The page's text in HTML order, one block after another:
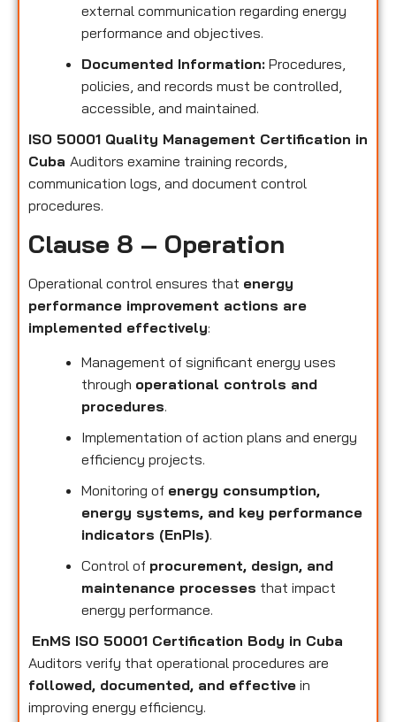
external communication regarding energy
performance and objectives.
Documented Information: Procedures,
policies, and records must be controlled,
accessible, and maintained.
ISO 50001 Quality Management Certification in
Cuba Auditors examine training records,
communication logs, and document control
procedures.
Clause 8 – Operation
Operational control ensures that energy
performance improvement actions are
implemented effectively:
Management of significant energy uses
through operational controls and
procedures.
Implementation of action plans and energy
efficiency projects.
Monitoring of energy consumption,
energy systems, and key performance
indicators (EnPIs).
Control of procurement, design, and
maintenance processes that impact
energy performance.
EnMS ISO 50001 Certification Body in Cuba
Auditors verify that operational procedures are
followed, documented, and effective in
improving energy efficiency.